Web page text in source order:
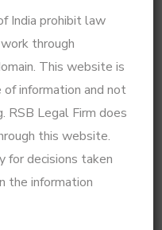
R.S. Beulah,
for general
provided
legal
and requires specific
India prohibit law
through
This website is
information and not
RSB Legal Firm does
this website.
for decisions taken
the information